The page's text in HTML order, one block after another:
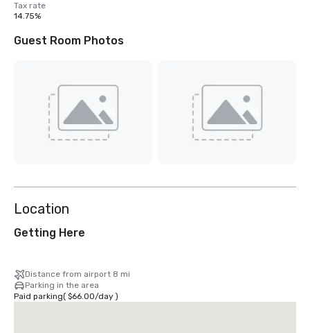
Tax rate
14.75%
Guest Room Photos
Location
Getting Here
Distance from airport 8 mi
Parking in the area
Paid parking( $66.00/day)